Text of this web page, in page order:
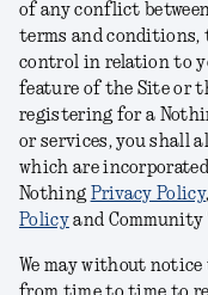
of any conflict
terms and conditions,
control in relation to
feature of the Site or
registering for a
or services, you shall
which are
Nothing Privacy Policy,
Policy and Community
We may without